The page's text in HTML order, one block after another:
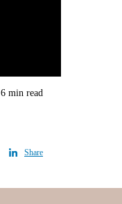
6 min read
Share